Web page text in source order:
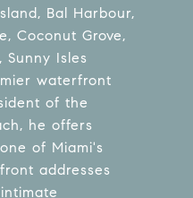
Bal Harbour,
Coconut Grove,
Sunny Isles
waterfront
of the
he offers
of Miami's
addresses